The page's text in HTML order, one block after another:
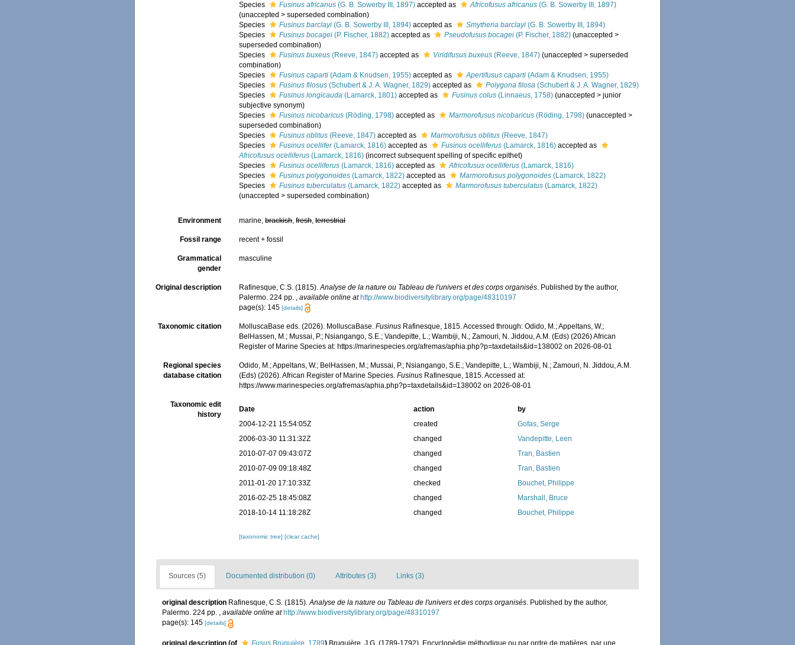
Species Fusinus africanus (G. B. Sowerby III, 1897) accepted as Africofusus africanus (G. B. Sowerby III, 1897)
(unaccepted >superseded combination)
Species
Fusinus barclayi (G. B. Sowerby III, 1894) accepted as Smytheria barclayi (G. B. Sowerby III, 1894)
Species
Fusinus bocagei (P. Fischer, 1882) accepted as Pseudofusus bocagei (P. Fischer, 1882) (unaccepted >
superseded combination)
Species
Fusinus buxeus (Reeve, 1847) accepted as Viridifusus buxeus (Reeve, 1847) (unaccepted >superseded
combination)
Species
Fusinus caparti (Adam & Knudsen, 1955) accepted as Apertifusus caparti (Adam & Knudsen, 1955)
Species
Fusinus filosus (Schubert & J. A. Wagner, 1829) accepted as Polygona filosa (Schubert & J. A. Wagner, 1829)
Species
Fusinus longicauda (Lamarck, 1801) accepted as Fusinus colus (Linnaeus, 1758) (unaccepted >junior
subjective synonym)
Species
Fusinus nicobaricus (Röding, 1798) accepted as Marmorofusus nicobaricus (Röding, 1798) (unaccepted >
superseded combination)
Species
Fusinus oblitus (Reeve, 1847) accepted as Marmorofusus oblitus (Reeve, 1847)
Species
Fusinus ocellifer(Lamarck, 1816) accepted as Fusinus ocelliferus (Lamarck, 1816) accepted as
Africofusus ocelliferus (Lamarck, 1816) (incorrect subsequent spelling of specific epithet)
Species
Fusinus ocelliferus (Lamarck, 1816) accepted as Africofusus ocelliferus (Lamarck, 1816)
Species
Fusinus polygonoides (Lamarck, 1822) accepted as Marmorofusus polygonoides (Lamarck, 1822)
Species
Fusinus tuberculatus (Lamarck, 1822) accepted as Marmorofusus tuberculatus (Lamarck, 1822)
(unaccepted >superseded combination)
Environment marine,brackish,fresh,terrestrial
Fossil range recent + fossil
Grammatical
gender
masculine
Original description Rafinesque, C.S. (1815).Analyse de la nature ou Tableau de l'univers et des corps organisés. Published by the author,
Palermo. 224 pp. ,available online at http://www.biodiversitylibrary.org/page/48310197
page(s): 145[details]
Taxonomic citation MolluscaBase eds. (2026). MolluscaBase.Fusinus Rafinesque, 1815. Accessed through: Odido, M.; Appeltans, W.;
BelHassen, M.; Mussai, P.; Nsiangango, S.E.; Vandepitte, L.; Wambiji, N.; Zamouri, N. Jiddou, A.M. (Eds) (2026) African
Register of Marine Species at: https://marinespecies.org/afremas/aphia.php?p=taxdetails&id=138002 on 2026-08-01
Regional species
database citation
Odido, M.; Appeltans, W.; BelHassen, M.; Mussai, P.; Nsiangango, S.E.; Vandepitte, L.; Wambiji, N.; Zamouri, N. Jiddou, A.M.
(Eds) (2026). African Register of Marine Species.Fusinus Rafinesque, 1815. Accessed at:
https://www.marinespecies.org/afremas/aphia.php?p=taxdetails&id=138002 on 2026-08-01
Taxonomic edit
history
Date action
by
2004-12-21 15:54:05Z
created
Gofas, Serge
2006-03-30 11:31:32Z
changed
Vandepitte, Leen
2010-07-07 09:43:07Z
changed
Tran, Bastien
2010-07-09 09:18:48Z
changed
Tran, Bastien
2011-01-20 17:10:33Z
checked
Bouchet, Philippe
2016-02-25 18:45:08Z
changed
Marshall, Bruce
2018-10-14 11:18:28Z
changed Bouchet, Philippe
[taxonomic tree][clear cache]
Sources (5) Documented distribution (0) Attributes (3) Links (3)
original description Rafinesque, C.S. (1815).Analyse de la nature ou Tableau de l'univers et des corps organisés. Published by the author,
Palermo. 224 pp. , available online at http://www.biodiversitylibrary.org/page/48310197
page(s): 145 [details]
original description (of Fusus Bruguière, 1789) Bruguière, J.G. (1789-1792). Encyclopédie méthodique ou par ordre de matières, par une